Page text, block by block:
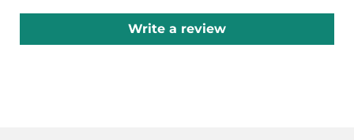
Write a review